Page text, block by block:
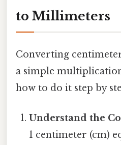
to Millimeters
Converting
a simple
how to do it step by
Understand the
1 centimeter (cm)